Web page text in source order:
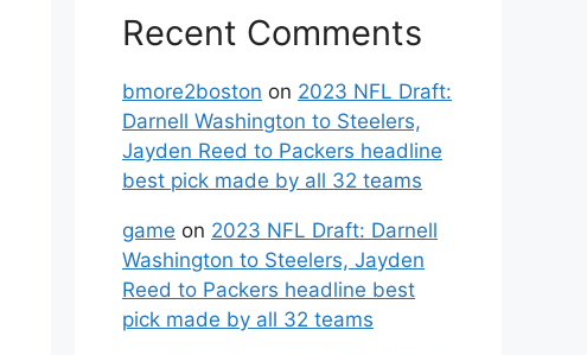
Recent Comments
bmore2boston on 2023 NFL Draft:
Darnell Washington to Steelers,
Jayden Reed to Packers headline
best pick made by all 32 teams
game on 2023 NFL Draft: Darnell
Washington to Steelers, Jayden
Reed to Packers headline best
pick made by all 32 teams